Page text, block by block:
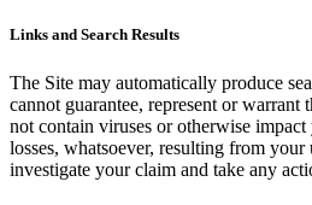
Links and Search Results
The Site may automatically produce
cannot guarantee, represent or
not contain viruses or otherwise
losses, whatsoever, resulting from
investigate your claim and take any